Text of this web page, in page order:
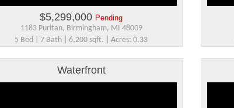
$5,299,000 Pending
1183 Puritan, Birmingham, MI 48009
5 Bed | 7 Bath | 6,200 sqft. | Acres: 0.33
Waterfront